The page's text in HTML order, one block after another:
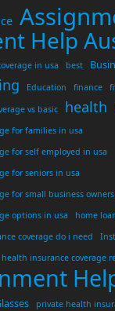
Help
in usa best
Education finance
vs basic
health
for families in usa
for self employed in usa
for seniors in usa
for small business owners
options in usa
home
coverage do i need
insurance coverage
private health